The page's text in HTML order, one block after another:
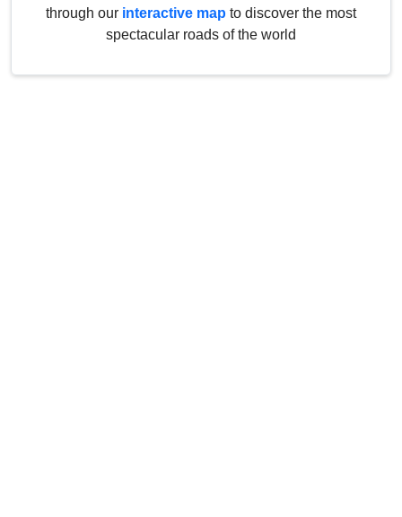
through our interactive map to discover the most
spectacular roads of the world